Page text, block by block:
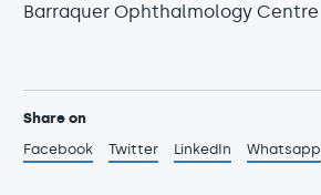
Barraquer Ophthalmology Centre
Share on
Facebook
Twitter LinkedIn Whatsapp